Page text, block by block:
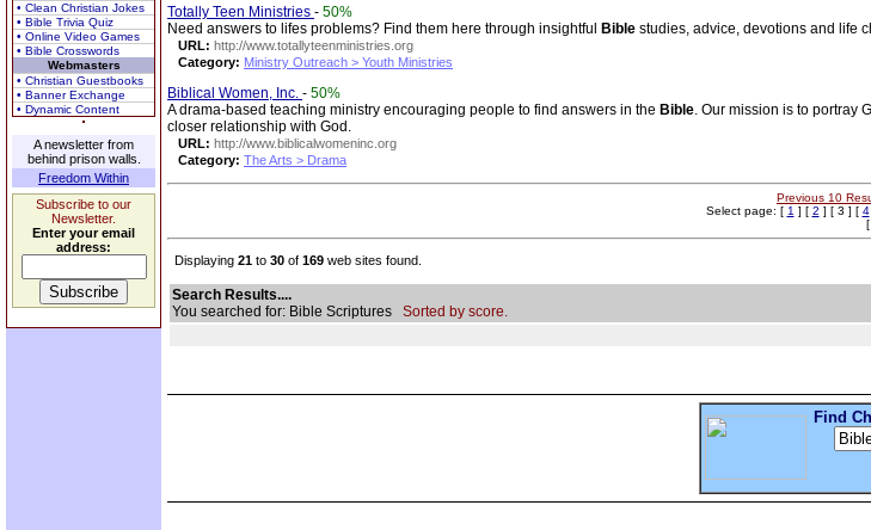
• Clean Christian Jokes
• Bible Trivia Quiz
• Online Video Games
• Bible Crosswords
Webmasters
• Christian Guestbooks
• Banner Exchange
• Dynamic Content
A newsletter from
behind prison walls.
Freedom Within
Subscribe to our
Newsletter.
Enter your email
address:
Totally Teen Ministries - 50%
Need answers to lifes problems? Find them here through insightful
Bible studies, advice, devotions and life
URL: http://www.totallyteenministries.org
Category: Ministry Outreach > Youth Ministries
Biblical Women, Inc. - 50%
A drama-based teaching ministry encouraging people to find answers in the Bible. Our mission is to portray
closer relationship with God.
URL: http://www.biblicalwomeninc.org
Category: The Arts > Drama
Previous 10
Select page: [ 1 ] [ 2 ] [ 3 ] [ 4
[
Displaying 21 to 30 of 169 web sites found.
Search Results....
You searched for: Bible Scriptures Sorted by score.
Find